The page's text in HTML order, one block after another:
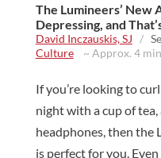
The Lumineers’ New
Depressing, and
David Inczauskis, SJ /
Culture~ Approx. 4
If you’re looking to
night with a cup of
headphones, then the
is perfect for you. Even